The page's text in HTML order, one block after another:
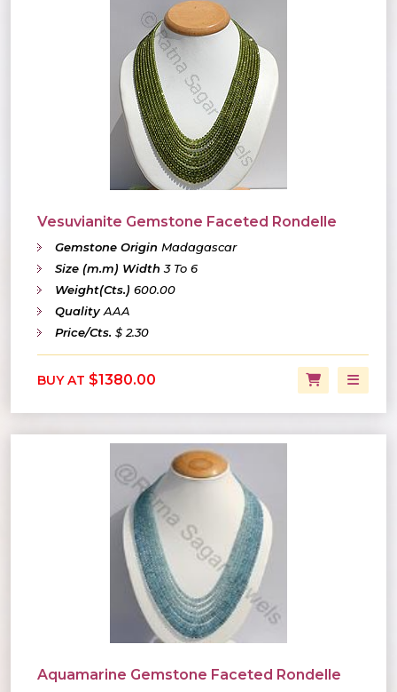
Vesuvianite Gemstone Faceted Rondelle
Gemstone Origin Madagascar
Size (m.m) Width 3 To 6
Weight(Cts.) 600.00
Quality AAA
Price/Cts. $ 2.30
BUY AT $1380.00
Aquamarine Gemstone Faceted Rondelle